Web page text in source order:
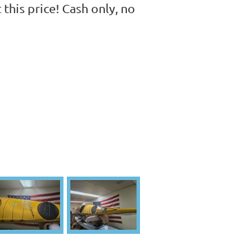
price! Cash only, no